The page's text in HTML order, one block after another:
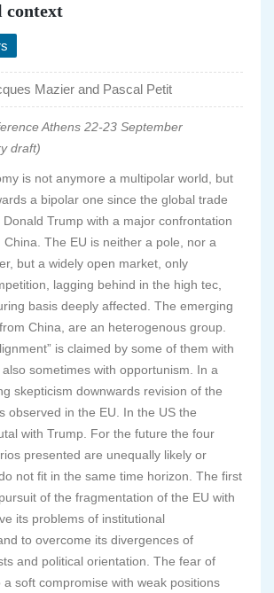
context
Mazier and Pascal Petit
Athens 22-23 September
draft)
is not anymore a multipolar world, but
a bipolar one since the global trade
Trump with a major confrontation
China. The EU is neither a pole, nor a
but a widely open market, only
lagging behind in the high tec,
basis deeply affected. The emerging
China, are an heterogenous group.
is claimed by some of them with
sometimes with opportunism. In a
skepticism downwards revision of the
observed in the EU. In the US the
with Trump. For the future the four
presented are unequally likely or
not fit in the same time horizon. The first
of the fragmentation of the EU with
its problems of institutional
to overcome its divergences of
and political orientation. The fear of
a soft compromise with weak positions